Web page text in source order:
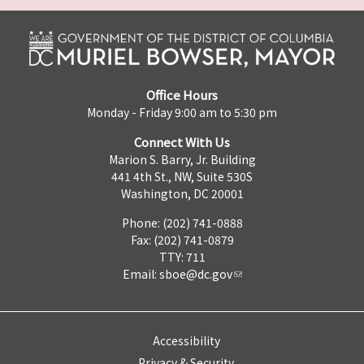
Office Hours
Monday - Friday 9:00 am to 5:30 pm
Connect With Us
Marion S. Barry, Jr. Building
441 4th St., NW, Suite 530S
Washington, DC 20001
Phone: (202) 741-0888
Fax: (202) 741-0879
TTY: 711
Email: sboe@dc.gov
Accessibility